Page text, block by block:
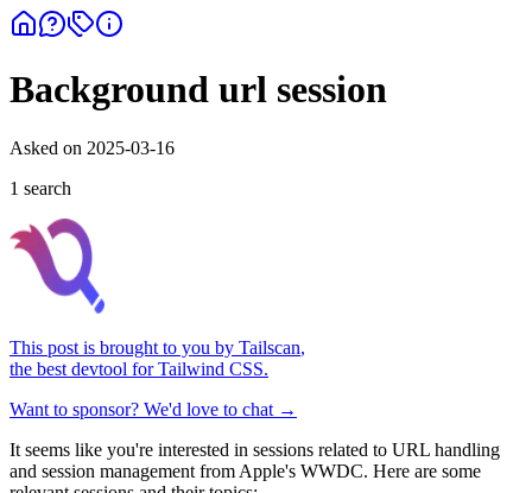
Background url session
Asked on 2025-03-16
1 search
This post is brought to you by Tailscan,
the best devtool for Tailwind CSS.
Want to sponsor? We'd love to chat →
It seems like you're interested in sessions related to URL handling
and session management from Apple's WWDC. Here are some